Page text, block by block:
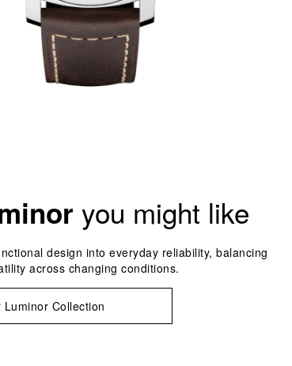
you might like
design into everyday reliability, balancing
across changing conditions.
Luminor Collection